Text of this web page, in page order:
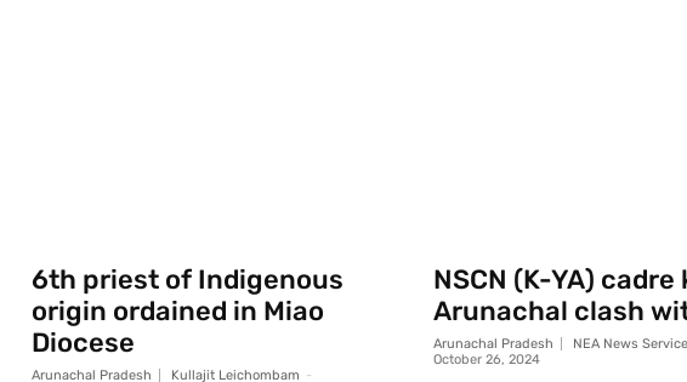
6th priest of Indigenous
origin ordained in Miao
Diocese
Arunachal Pradesh Kullajit Leichombam -
NSCN (K-YA) cadre
Arunachal clash
Arunachal Pradesh NEA News Service
October 26, 2024